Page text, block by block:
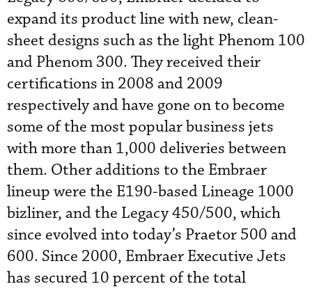
expand its product line with new, clean-
sheet designs such as the light Phenom 100
and Phenom 300. They received their
certifications in 2008 and 2009
respectively and have gone on to become
some of the most popular business jets
with more than 1,000 deliveries between
them. Other additions to the Embraer
lineup were the E190-based Lineage 1000
bizliner, and the Legacy 450/500, which
since evolved into today’s Praetor 500 and
600. Since 2000, Embraer Executive Jets
has secured 10 percent of the total